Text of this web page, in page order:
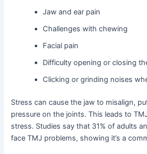
Jaw and ear pain
Challenges with chewing
Facial pain
Difficulty opening or closing
Clicking or grinding noises
Stress can cause the jaw to misalign,
pressure on the joints. This leads to
stress. Studies say that 31% of adults
face TMJ problems, showing it’s a